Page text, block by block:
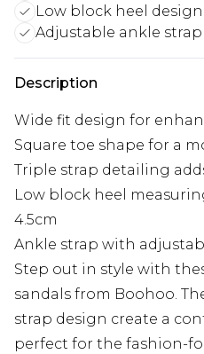
Low block heel design
Adjustable ankle
Description
Wide fit design for
Square toe shape for a
Triple strap detailing
Low block heel
4.5cm
Ankle strap with
Step out in style with
sandals from Boohoo.
strap design create a
perfect for the fashion-